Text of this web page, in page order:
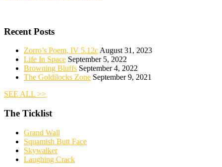
Recent Posts
Zorro’s Poem, IV 5.12c August 31, 2023
Life In Space September 5, 2022
Browning Bluffs September 4, 2022
The Goldilocks Zone September 9, 2021
SEE ALL >>
The Ticklist
Grand Wall
Squamish Butt Face
Skywalker
Laughing Crack